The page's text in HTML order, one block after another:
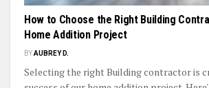
How to Choose the Right Building
Home Addition Project
BYAUBREY D.
Selecting the right Building contractor is